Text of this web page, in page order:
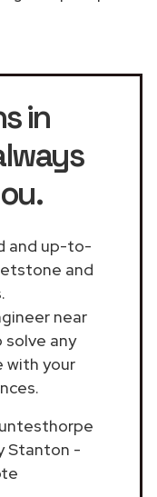
in
and up-to-
and
near
any
with your
Stanton -